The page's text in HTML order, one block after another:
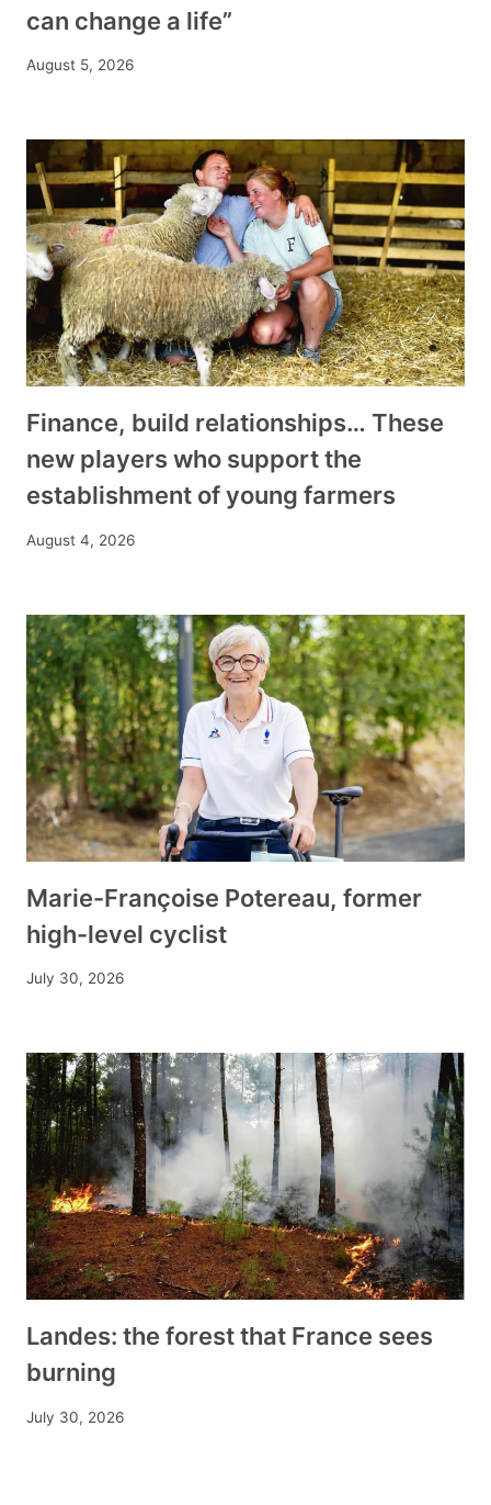
can change a life”
August 5, 2026
Finance, build relationships… These
new players who support the
establishment of young farmers
August 4, 2026
Marie-Françoise Potereau, former
high-level cyclist
July 30, 2026
Landes: the forest that France sees
burning
July 30, 2026